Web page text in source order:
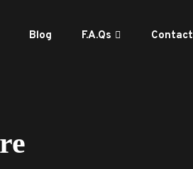
Blog F.A.Qs Contact